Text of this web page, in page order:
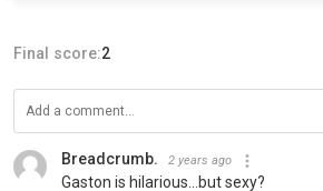
Final score:2
Breadcrumb. 2 years ago
Gaston is hilarious...but sexy?